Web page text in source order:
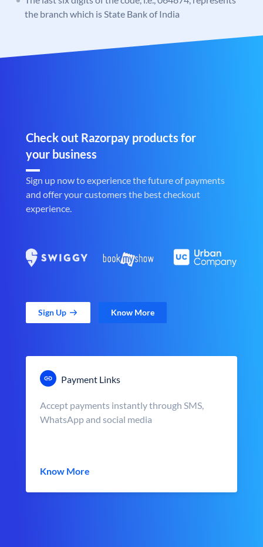
the branch which is State Bank of India
Check out Razorpay products for
your business
Sign up now to experience the future of payments
and offer your customers the best checkout
experience.
Sign Up Know More
Payment Links
Accept payments instantly through SMS,
WhatsApp and social media
Know More